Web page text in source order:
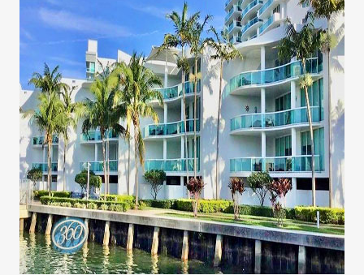
BLOG
305.281.8653